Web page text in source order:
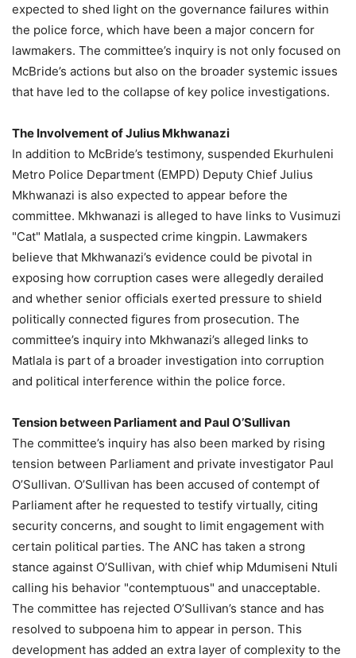
expected to shed light on the governance failures within
the police force, which have been a major concern for
lawmakers. The committee’s inquiry is not only focused on
McBride’s actions but also on the broader systemic issues
that have led to the collapse of key police investigations.
The Involvement of Julius Mkhwanazi
In addition to McBride’s testimony, suspended Ekurhuleni
Metro Police Department (EMPD) Deputy Chief Julius
Mkhwanazi is also expected to appear before the
committee. Mkhwanazi is alleged to have links to Vusimuzi
"Cat" Matlala, a suspected crime kingpin. Lawmakers
believe that Mkhwanazi’s evidence could be pivotal in
exposing how corruption cases were allegedly derailed
and whether senior officials exerted pressure to shield
politically connected figures from prosecution. The
committee’s inquiry into Mkhwanazi’s alleged links to
Matlala is part of a broader investigation into corruption
and political interference within the police force.
Tension between Parliament and Paul O’Sullivan
The committee’s inquiry has also been marked by rising
tension between Parliament and private investigator Paul
O’Sullivan. O’Sullivan has been accused of contempt of
Parliament after he requested to testify virtually, citing
security concerns, and sought to limit engagement with
certain political parties. The ANC has taken a strong
stance against O’Sullivan, with chief whip Mdumiseni Ntuli
calling his behavior "contemptuous" and unacceptable.
The committee has rejected O’Sullivan’s stance and has
resolved to subpoena him to appear in person. This
development has added an extra layer of complexity to the